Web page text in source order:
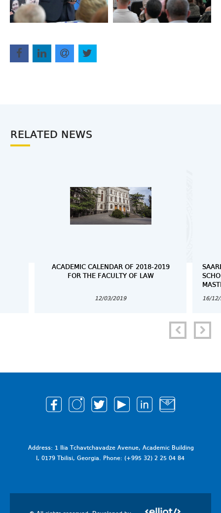
RELATED NEWS
ACADEMIC CALENDAR OF 2018-2019
FOR THE FACULTY OF LAW
12/03/2019 16/
Address: 1 Ilia Tchavtchavadze Avenue, Academic Building
I, 0179 Tbilisi, Georgia. Phone: (+995 32) 2 25 04 84